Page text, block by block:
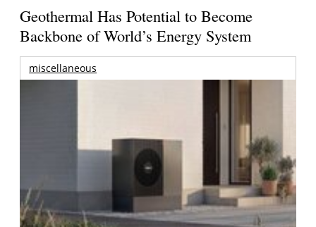
Geothermal Has Potential to Become
Backbone of World’s Energy System
miscellaneous